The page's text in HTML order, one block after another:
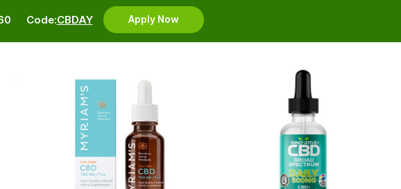
Code:CBDAY Apply Now